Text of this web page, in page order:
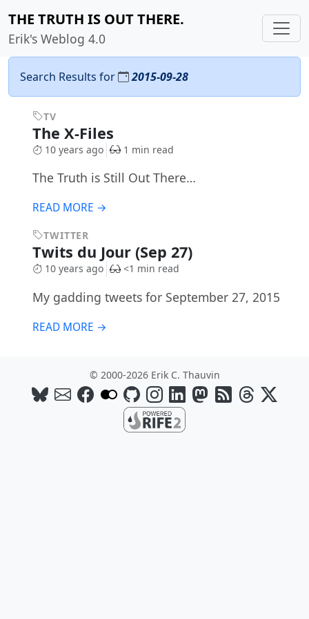
THE TRUTH IS OUT THERE.
Erik's Weblog 4.0
Search Results for 2015-09-28
TV
The X-Files
10 years ago 1 min read
The Truth is Still Out There…
READ MORE →
TWITTER
Twits du Jour (Sep 27)
10 years ago <1 min read
My gadding tweets for September 27, 2015
READ MORE →
© 2000-2026 Erik C. Thauvin